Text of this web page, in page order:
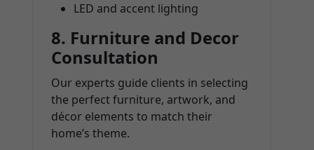
LED and accent lighting
8. Furniture and Decor
Consultation
Our experts guide clients in selecting
the perfect furniture, artwork, and
décor elements to match their
home’s theme.